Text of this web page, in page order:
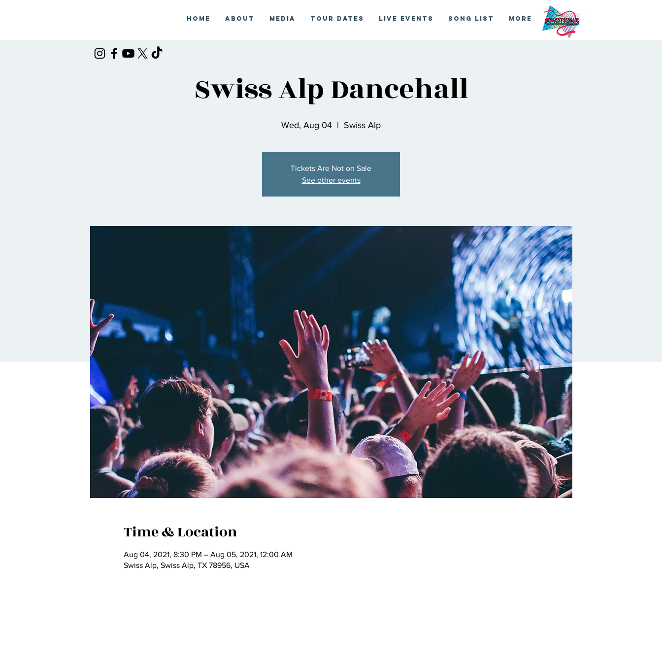
Home About Media Tour Dates Live Events Song List More
Swiss Alp Dancehall
Wed, Aug 04
  |
Swiss Alp
Tickets Are Not on Sale
See other events
Time & Location
Aug 04, 2021, 8:30 PM – Aug 05, 2021, 12:00 AM
Swiss Alp, Swiss Alp, TX 78956, USA